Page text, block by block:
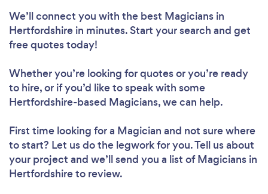
We’ll connect you with the best Magicians in
Hertfordshire in minutes. Start your search and get
free quotes today!
Whether you’re looking for quotes or you’re ready
to hire, or if you’d like to speak with some
Hertfordshire-based Magicians, we can help.
First time looking for a Magician and not sure where
to start? Let us do the legwork for you. Tell us about
your project and we’ll send you a list of Magicians in
Hertfordshire to review.